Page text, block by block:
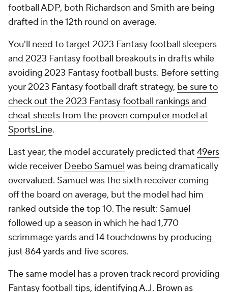
football ADP, both Richardson and Smith are being
drafted in the 12th round on average.
You'll need to target 2023 Fantasy football sleepers
and 2023 Fantasy football breakouts in drafts while
avoiding 2023 Fantasy football busts. Before setting
your 2023 Fantasy football draft strategy, be sure to
check out the 2023 Fantasy football rankings and
cheat sheets from the proven computer model at
SportsLine.
Last year, the model accurately predicted that 49ers
wide receiver Deebo Samuel was being dramatically
overvalued. Samuel was the sixth receiver coming
off the board on average, but the model had him
ranked outside the top 10. The result: Samuel
followed up a season in which he had 1,770
scrimmage yards and 14 touchdowns by producing
just 864 yards and five scores.
The same model has a proven track record providing
Fantasy football tips, identifyingA.J. Brown as